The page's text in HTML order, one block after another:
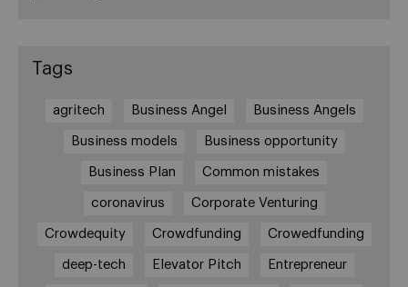
Tags
agritech Business Angel Business Angels
Business models Business opportunity
Business Plan Common mistakes
coronavirus Corporate Venturing
Crowdequity Crowdfunding Crowedfunding
deep-tech Elevator Pitch Entrepreneur